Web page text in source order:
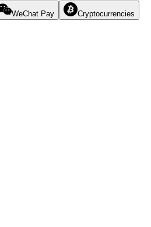
WeChat Pay Cryptocurrencies